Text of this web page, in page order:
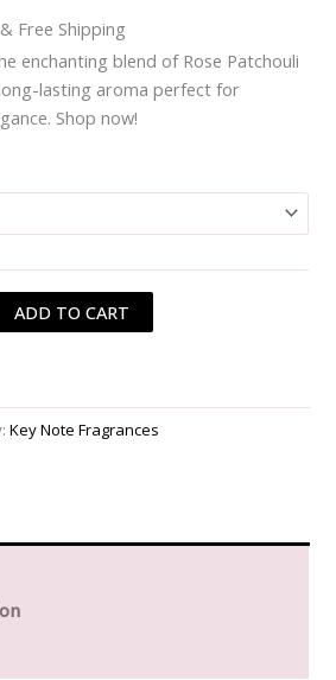
& Free Shipping
enchanting blend of Rose Patchouli
lasting aroma perfect for
Shop now!
ADD TO CART
Key Note Fragrances